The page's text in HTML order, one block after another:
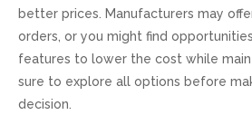
better prices. Manufacturers may
orders, or you might find
features to lower the cost while
sure to explore all options before
decision.